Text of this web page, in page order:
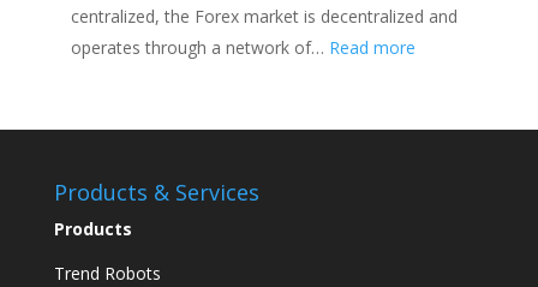
centralized, the Forex market is decentralized and
operates through a network of… Read more:
Products & Services
Products
Trend Robots